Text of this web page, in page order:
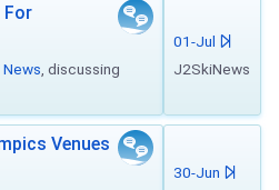
For
News , discussing
01-Jul
J2SkiNews
Venues
30-Jun